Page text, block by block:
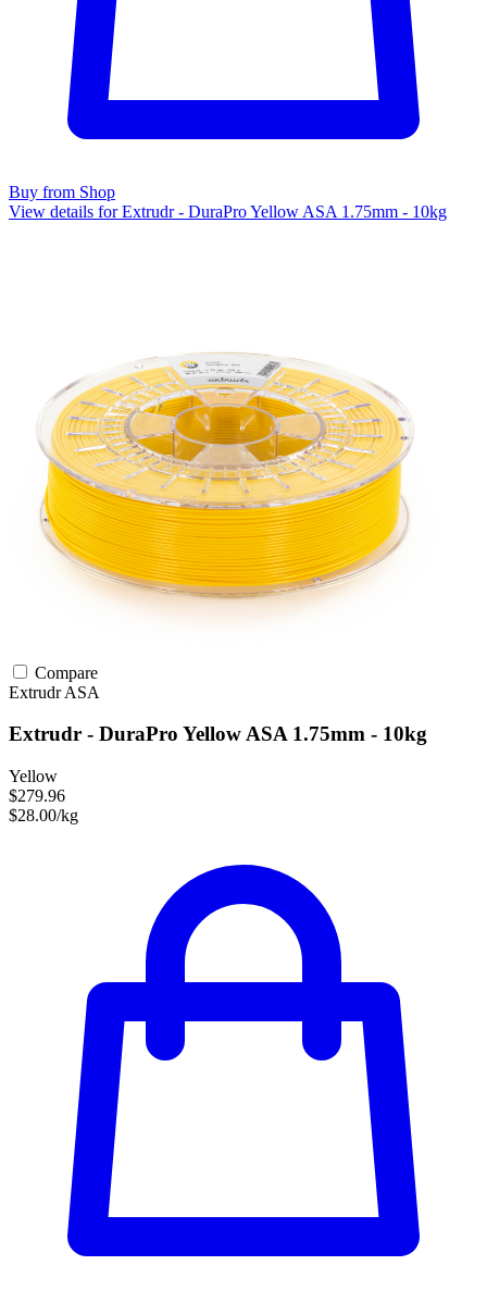
Buy from Shop
View details for Extrudr - DuraPro Yellow ASA 1.75mm - 10kg
Compare
ExtrudrASA
Extrudr - DuraPro Yellow ASA 1.75mm - 10kg
Yellow
$279.96
$28.00/kg